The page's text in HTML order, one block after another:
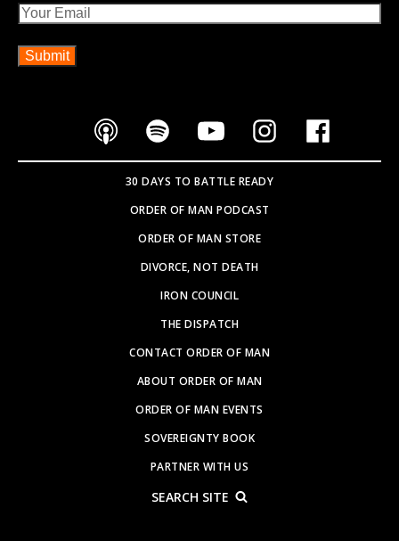
Email
30 DAYS TO BATTLE READY
ORDER OF MAN PODCAST
ORDER OF MAN STORE
DIVORCE, NOT DEATH
IRON COUNCIL
THE DISPATCH
CONTACT ORDER OF MAN
ABOUT ORDER OF MAN
ORDER OF MAN EVENTS
SOVEREIGNTY BOOK
PARTNER WITH US
SEARCH SITE